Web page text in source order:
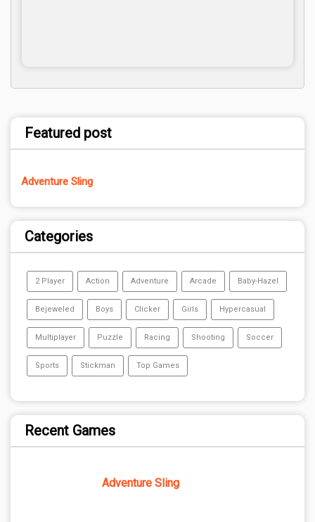
Featured post
Adventure Sling
Categories
2 Player Action Adventure Arcade Baby-Hazel
Bejeweled Boys Clicker Girls Hypercasual
Multiplayer Puzzle Racing Shooting Soccer
Sports Stickman Top Games
Recent Games
Adventure Sling